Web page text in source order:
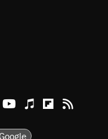
XInstagram
TikTok
Reason Youtube
Apple Podcasts
Reason on
Reason